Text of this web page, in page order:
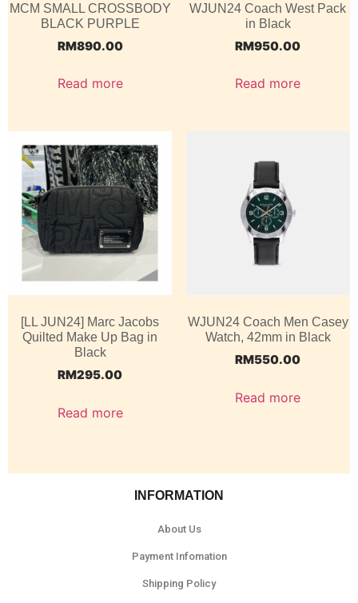
MCM SMALL CROSSBODY
BLACK PURPLE
RM890.00
Read more
WJUN24 Coach West Pack
in Black
RM950.00
Read more
[LL JUN24] Marc Jacobs
Quilted Make Up Bag in
Black
RM295.00
Read more
WJUN24 Coach Men Casey
Watch, 42mm in Black
RM550.00
Read more
INFORMATION
About Us
Payment Infomation
Shipping Policy